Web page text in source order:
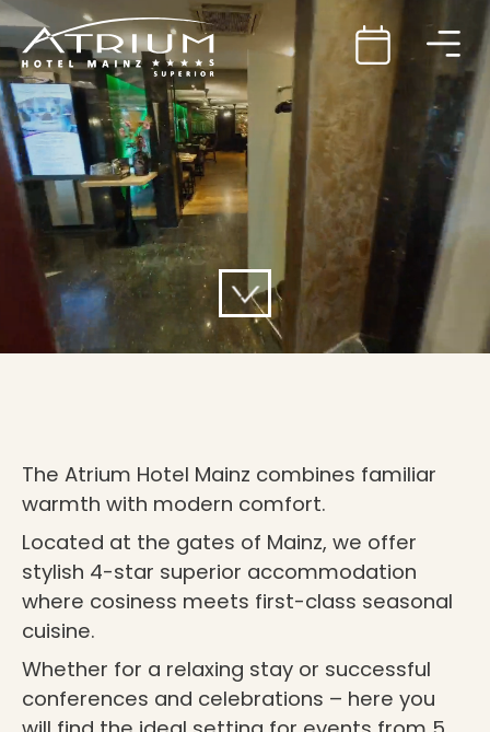
The Atrium Hotel Mainz combines familiar
warmth with modern comfort.
Located at the gates of Mainz, we offer
stylish 4-star superior accommodation
where cosiness meets first-class seasonal
cuisine.
Whether for a relaxing stay or successful
conferences and celebrations – here you